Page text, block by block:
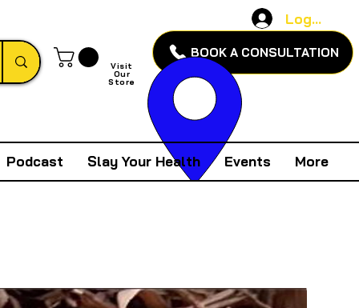
Log In
BOOK A CONSULTATION
Visit
Our
Store
Podcast Slay Your Health Events More